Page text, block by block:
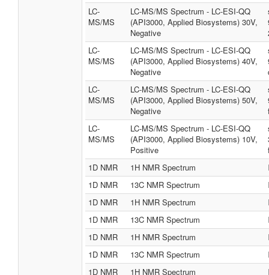
LC-
MS/MS
LC-MS/MS Spectrum - LC-ESI-QQ
(API3000, Applied Biosystems) 30V,
Negative
LC-
MS/MS
LC-MS/MS Spectrum - LC-ESI-QQ
(API3000, Applied Biosystems) 40V,
Negative
LC-
MS/MS
LC-MS/MS Spectrum - LC-ESI-QQ
(API3000, Applied Biosystems) 50V,
Negative
LC-
MS/MS
LC-MS/MS Spectrum - LC-ESI-QQ
(API3000, Applied Biosystems) 10V,
Positive
1D NMR
1H NMR Spectrum
1D NMR
13C NMR Spectrum
1D NMR
1H NMR Spectrum
1D NMR
13C NMR Spectrum
1D NMR
1H NMR Spectrum
1D NMR
13C NMR Spectrum
1D NMR
1H NMR Spectrum